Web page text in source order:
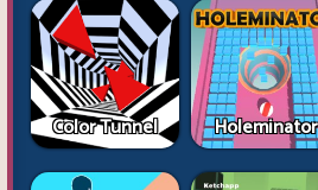
Color Tunnel Holeminator